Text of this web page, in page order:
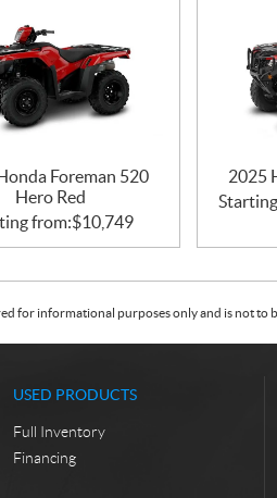
Foreman 520
Hero Red
from:$10,749
2025
for informational purposes only and is not
USED PRODUCTS
Full Inventory
Financing